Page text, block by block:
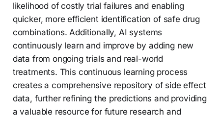
likelihood of costly trial failures and enabling
quicker, more efficient identification of safe drug
combinations. Additionally, AI systems
continuously learn and improve by adding new
data from ongoing trials and real-world
treatments. This continuous learning process
creates a comprehensive repository of side effect
data, further refining the predictions and providing
a valuable resource for future research and